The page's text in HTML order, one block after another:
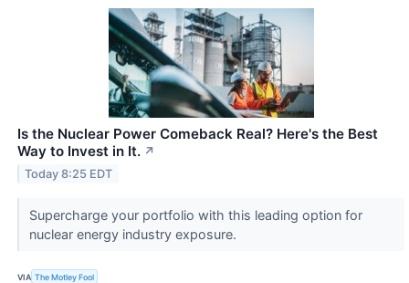
Is the Nuclear Power Comeback Real? Here's the Best
Way to Invest in It. ↗
Today 8:25 EDT
Supercharge your portfolio with this leading option for
nuclear energy industry exposure.
VIA The Motley Fool